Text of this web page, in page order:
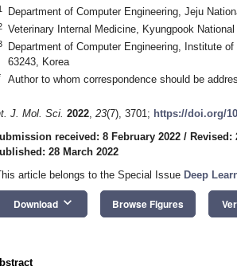
Department of Computer Engineering, Jeju
Veterinary Internal Medicine, Kyungpook
Department of Computer Engineering, Institute
63243, Korea
Author to whom correspondence should be
J. Mol. Sci. 2022, 23(7), 3701; https://doi.org/
received: 8 February 2022 / Revised:
28 March 2022
article belongs to the Special Issue Deep
Download keyboard_arrow_down Browse Figures